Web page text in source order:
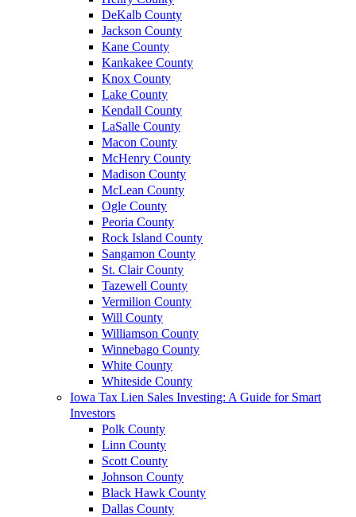
DeKalb County
Jackson County
Kane County
Kankakee County
Knox County
Lake County
Kendall County
LaSalle County
Macon County
McHenry County
Madison County
McLean County
Ogle County
Peoria County
Rock Island County
Sangamon County
St. Clair County
Tazewell County
Vermilion County
Will County
Williamson County
Winnebago County
White County
Whiteside County
Iowa Tax Lien Sales Investing: A Guide for Smart
Investors
Polk County
Linn County
Scott County
Johnson County
Black Hawk County
Dallas County